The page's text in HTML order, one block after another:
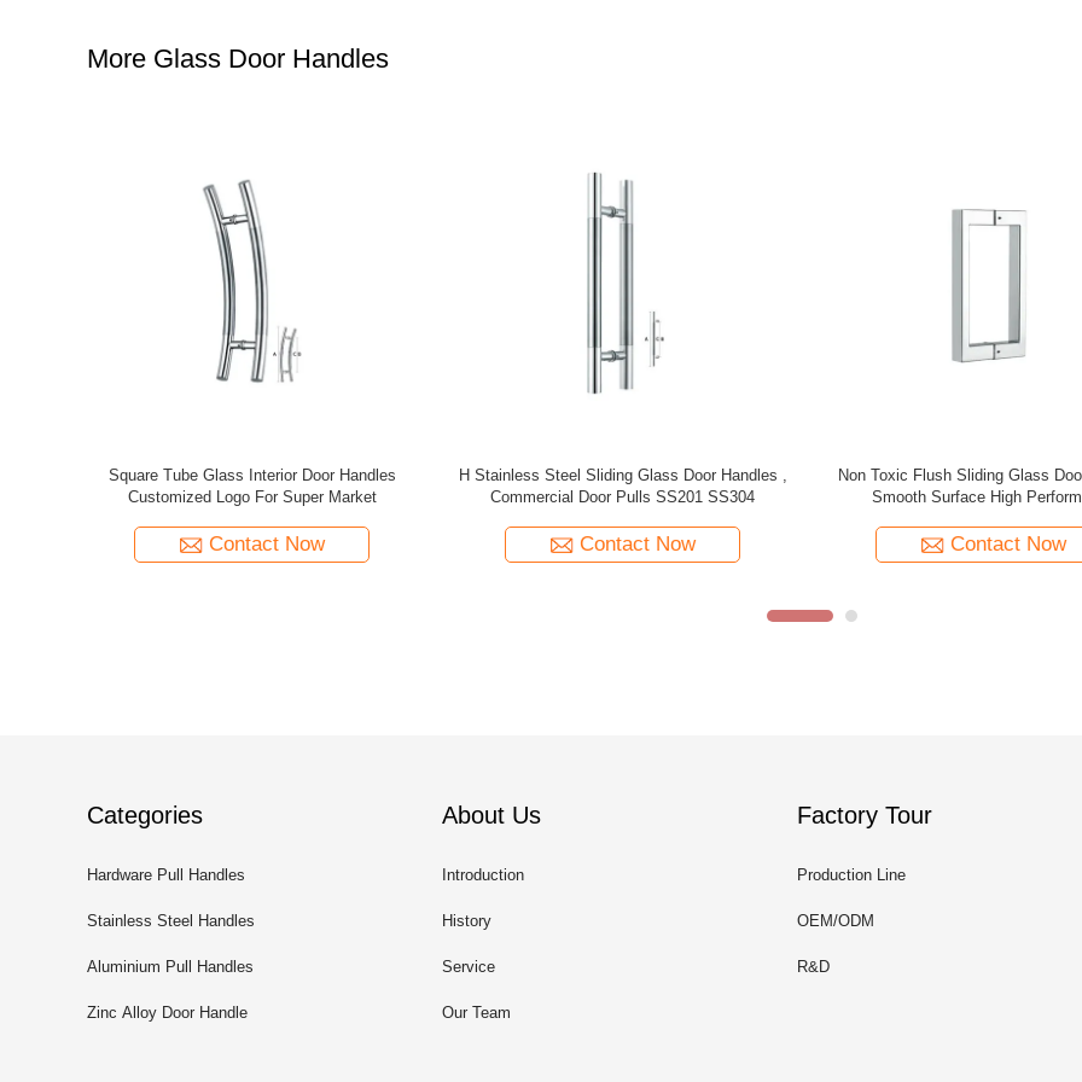
More Glass Door Handles
Popular Ornamental Aluminum Fence And
Gate Accessories Aluminum Fence
Contact Now
Modern Design Indoor Aluminum Stair Baluster
Ornamental Aluminum Stair Railing
Contact Now
Staircase Renovation Staircase
Aluminum Brass Stair Post For
Contact Now
Categories
Hardware Pull Handles
Stainless Steel Handles
Aluminium Pull Handles
Zinc Alloy Door Handle
About Us
Introduction
History
Service
Our Team
Factory Tour
Production Line
OEM/ODM
R&D